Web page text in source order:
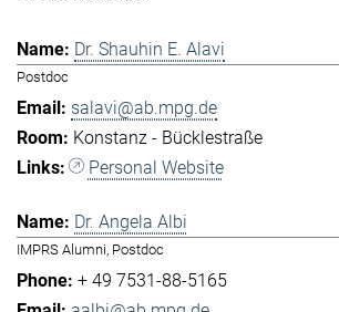
Dr. Shauhin E. Alavi
Postdoc
salavi@ab.mpg.de
Konstanz - Bücklestraße
Personal Website
Dr. Angela Albi
IMPRS Alumni, Postdoc
+ 49 7531-88-5165